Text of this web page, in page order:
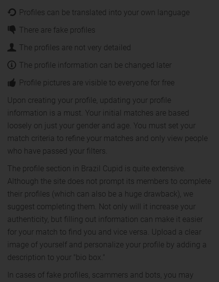
Profiles can be translated into your own language
There are fake profiles
The profiles are not very detailed
The profile information can be changed later
Profile pictures are visible to everyone for free
Upon creating your profile, updating your profile
information is a must. Your initial matches are based
loosely on just your gender and age. You must set your
match criteria to refine your matches and only view people
who have passed your filters.
The profile section in Brazil Cupid is quite extensive.
Although the site does not prompt its members to complete
their profiles (which can also be a huge drawback), we
suggest completing them. Not only will it increase your
authenticity, but filling out information can make it easier
for your match to find you and vice versa. Upload a clear
image of yourself and personalize your profile by adding a
description to your "bio box."
In cases of fake profiles, scammers and bots, you may